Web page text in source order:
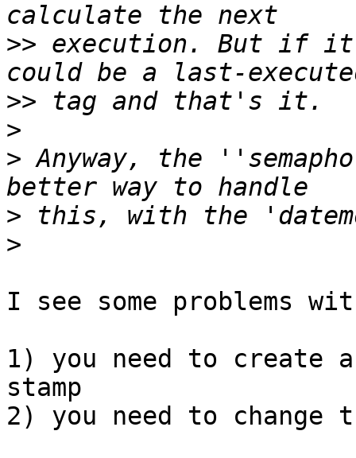
>> execution. But if it
>>
>
> Anyway, the
>
>
I see some problems
1) you need to
stamp
2) you need to change